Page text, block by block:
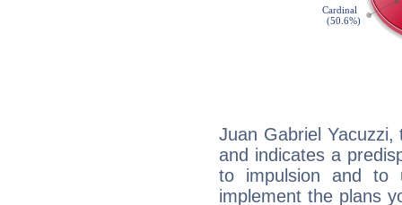
Juan Gabriel
and indicates a
to impulsion and to
implement the plans